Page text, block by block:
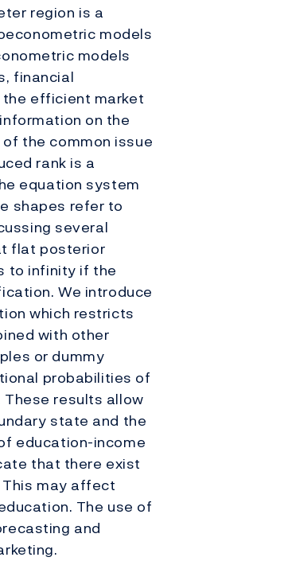
region is a
models
models
financial
the efficient market
on the
the common issue
rank is a
equation system
shapes refer to
several
flat posterior
to infinity if the
We introduce
which restricts
with other
or dummy
probabilities of
results allow
state and the
education-income
that there exist
may affect
The use of
and